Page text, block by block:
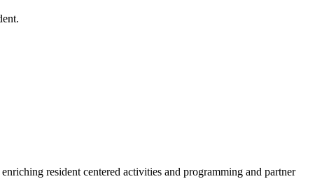
resident centered activities and programming and partner